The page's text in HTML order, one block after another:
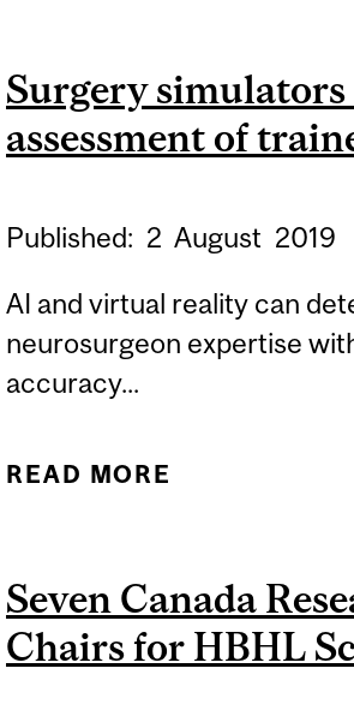
Surgery simulators
assessment of
Published: 2 August 2019
AI and virtual reality can
neurosurgeon expertise
accuracy...
READ MORE
Seven Canada
Chairs for HBHL